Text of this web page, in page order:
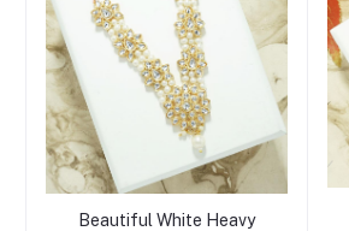
Beautiful White Heavy